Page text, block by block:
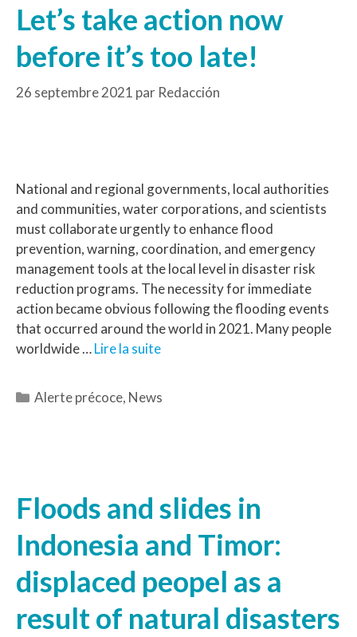
Let’s take action now
before it’s too late!
26 septembre 2021 par Redacción
National and regional governments, local authorities
and communities, water corporations, and scientists
must collaborate urgently to enhance flood
prevention, warning, coordination, and emergency
management tools at the local level in disaster risk
reduction programs. The necessity for immediate
action became obvious following the flooding events
that occurred around the world in 2021. Many people
worldwide …Lire la suite
Alerte précoce, News
Floods and slides in
Indonesia and Timor:
displaced peopel as a
result of natural disasters